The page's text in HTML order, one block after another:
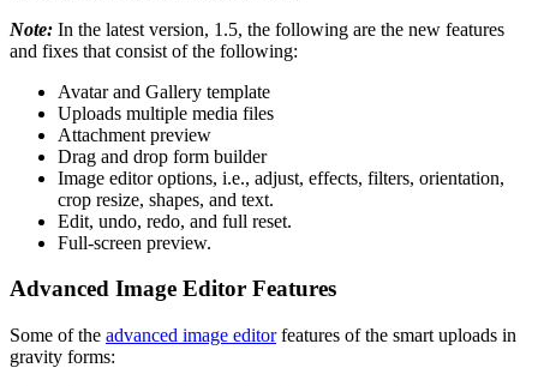
Note: In the latest version, 1.5, the following are the new features
and fixes that consist of the following:
Avatar and Gallery template
Uploads multiple media files
Attachment preview
Drag and drop form builder
Image editor options, i.e., adjust, effects, filters, orientation,
crop resize, shapes, and text.
Edit, undo, redo, and full reset.
Full-screen preview.
Advanced Image Editor Features
Some of the advanced image editorfeatures of the smart uploads in
gravity forms: